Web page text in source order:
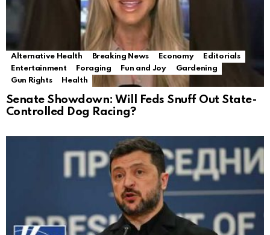
Alternative Health Breaking News Economy
Editorials
Entertainment
Foraging Fun and Joy
Gardening
Gun Rights
Health
Senate Showdown: Will Feds Snuff Out State-
Controlled Dog Racing?